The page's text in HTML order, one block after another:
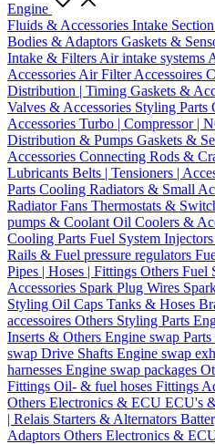
Engine
Fluids & Accessories Intake Section
Bodies & Adaptors Gaskets &
Intake & Filters Air intake systems
Accessories Air Filter Accessoires
Distribution | Timing Gaskets &
Valves & Accessories Styling Parts
Accessories Turbo | Compressor |
Distribution & Pumps Gaskets &
Accessories Connecting Rods &
Lubricants Belts | Tensioners |
Parts Cooling Radiators & Small
Radiator Fans Thermostats &
pumps & Coolant Oil Coolers &
Cooling Parts Fuel System
Rails & Fuel pressure regulators
Pipes | Hoses | Fittings Others Fuel
Accessories Spark Plug Wires
Styling Oil Caps Tanks & Hoses
accessoires Others Styling Parts
Inserts & Others Engine swap Parts
swap Drive Shafts Engine swap
harnesses Engine swap packages
Fittings Oil- & fuel hoses Fittings
Others Electronics & ECU ECU's
| Relais Starters & Alternators
Adaptors Others Electronics &